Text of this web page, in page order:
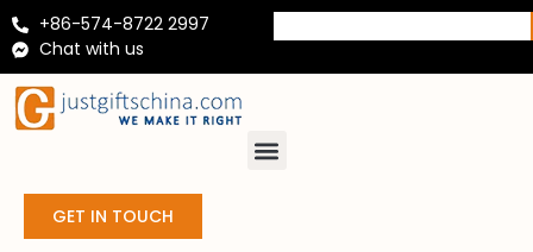
+86-574-8722 2997
Chat with us
GET IN TOUCH